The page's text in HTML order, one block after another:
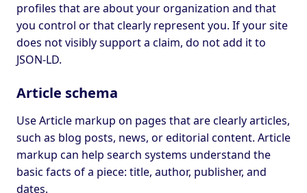
profiles that are about your organization and that
you control or that clearly represent you. If your site
does not visibly support a claim, do not add it to
JSON-LD.
Article schema
Use Article markup on pages that are clearly articles,
such as blog posts, news, or editorial content. Article
markup can help search systems understand the
basic facts of a piece: title, author, publisher, and
dates.